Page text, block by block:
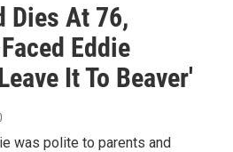
Dies At 76,
Eddie
It To Beaver'
was polite to parents and